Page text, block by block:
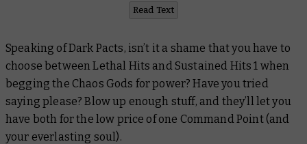
Read Text
Speaking of Dark Pacts, isn’t it a shame that you have to
choose between Lethal Hits and Sustained Hits 1 when
begging the Chaos Gods for power? Have you tried
saying please? Blow up enough stuff, and they’ll let you
have both for the low price of one Command Point (and
your everlasting soul).